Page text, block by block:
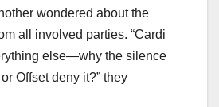
wondered about the
all involved parties. “Cardi
else—why the silence
Offset deny it?” they